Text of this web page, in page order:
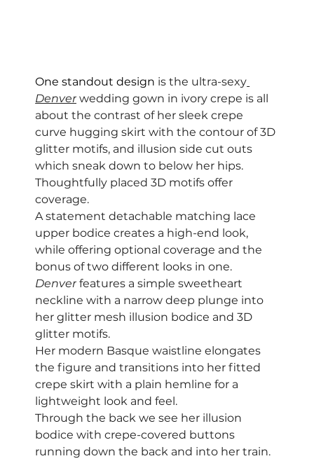
One standout design is the ultra-sexy
Denver wedding gown in ivory crepe is all
about the contrast of her sleek crepe
curve hugging skirt with the contour of 3D
glitter motifs, and illusion side cut outs
which sneak down to below her hips.
Thoughtfully placed 3D motifs offer
coverage.
A statement detachable matching lace
upper bodice creates a high-end look,
while offering optional coverage and the
bonus of two different looks in one.
Denver features a simple sweetheart
neckline with a narrow deep plunge into
her glitter mesh illusion bodice and 3D
glitter motifs.
Her modern Basque waistline elongates
the figure and transitions into her fitted
crepe skirt with a plain hemline for a
lightweight look and feel.
Through the back we see her illusion
bodice with crepe-covered buttons
running down the back and into her train.